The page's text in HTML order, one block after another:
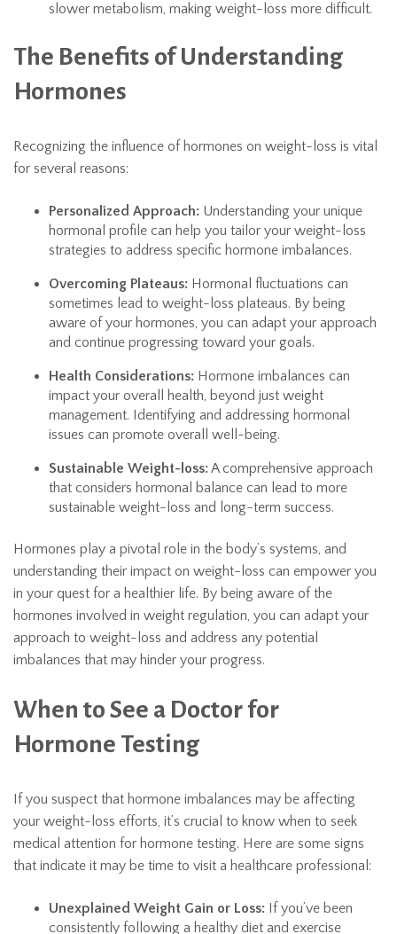
slower metabolism, making weight-loss more difficult.
The Benefits of Understanding
Hormones
Recognizing the influence of hormones on weight-loss is vital
for several reasons:
Personalized Approach: Understanding your unique
hormonal profile can help you tailor your weight-loss
strategies to address specific hormone imbalances.
Overcoming Plateaus: Hormonal fluctuations can
sometimes lead to weight-loss plateaus. By being
aware of your hormones, you can adapt your approach
and continue progressing toward your goals.
Health Considerations: Hormone imbalances can
impact your overall health, beyond just weight
management. Identifying and addressing hormonal
issues can promote overall well-being.
Sustainable Weight-loss:A comprehensive approach
that considers hormonal balance can lead to more
sustainable weight-loss and long-term success.
Hormones play a pivotal role in the body’s systems, and
understanding their impact on weight-loss can empower you
in your quest for a healthier life. By being aware of the
hormones involved in weight regulation, you can adapt your
approach to weight-loss and address any potential
imbalances that may hinder your progress.
When to See a Doctor for
Hormone Testing
If you suspect that hormone imbalances may be affecting
your weight-loss efforts, it’s crucial to know when to seek
medical attention for hormone testing. Here are some signs
that indicate it may be time to visit a healthcare professional:
Unexplained Weight Gain or Loss: If you’ve been
consistently following a healthy diet and exercise